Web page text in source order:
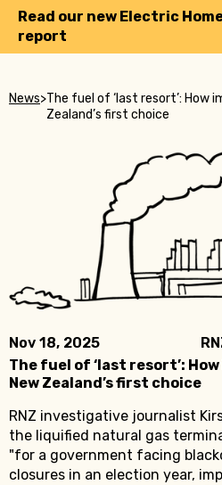
Read our new Electric
report
News>The fuel of ‘last resort’: How
Zealand’s first choice
Nov 18, 2025
The fuel of ‘last resort’:
New Zealand’s first choice
RNZ investigative journalist
the liquified natural gas
"for a government facing
closures in an election year,